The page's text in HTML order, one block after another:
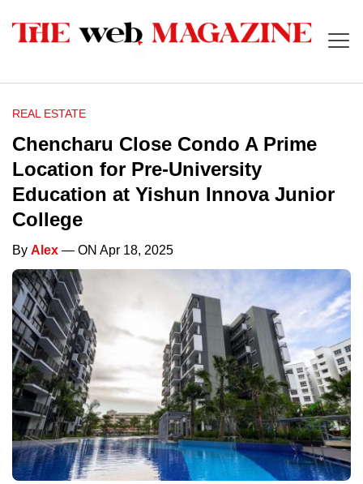
REAL ESTATE
Chencharu Close Condo A Prime
Location for Pre-University
Education at Yishun Innova Junior
College
By Alex — ON Apr 18, 2025